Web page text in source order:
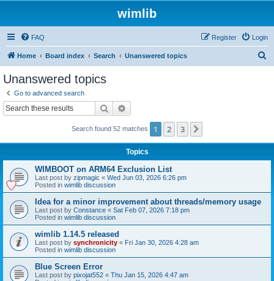
wimlib
FAQ Login
Register
Home Board index Search Unanswered topics
Unanswered topics
Go to advanced search
Search
Search found 52 matches 1 2 3
Topics
WIMBOOT on ARM64 Exclusion List
Last post by zipmagic « Wed Jun 03, 2026 6:26 pm
Posted in wimlib discussion
Idea for a minor improvement about threads/memory usage
Last post by Constance « Sat Feb 07, 2026 7:18 pm
Posted in wimlib discussion
wimlib 1.14.5 released
Last post by synchronicity « Fri Jan 30, 2026 4:28 am
Posted in wimlib discussion
Blue Screen Error
Last post by pixojat552 « Thu Jan 15, 2026 4:47 am